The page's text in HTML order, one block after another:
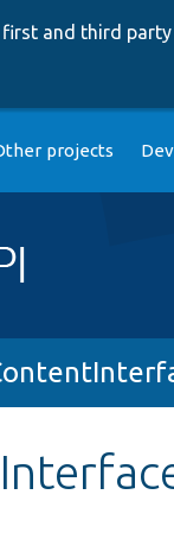
first and third
projects